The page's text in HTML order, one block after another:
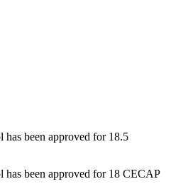
been approved for 18.5
been approved for 18 CECAP